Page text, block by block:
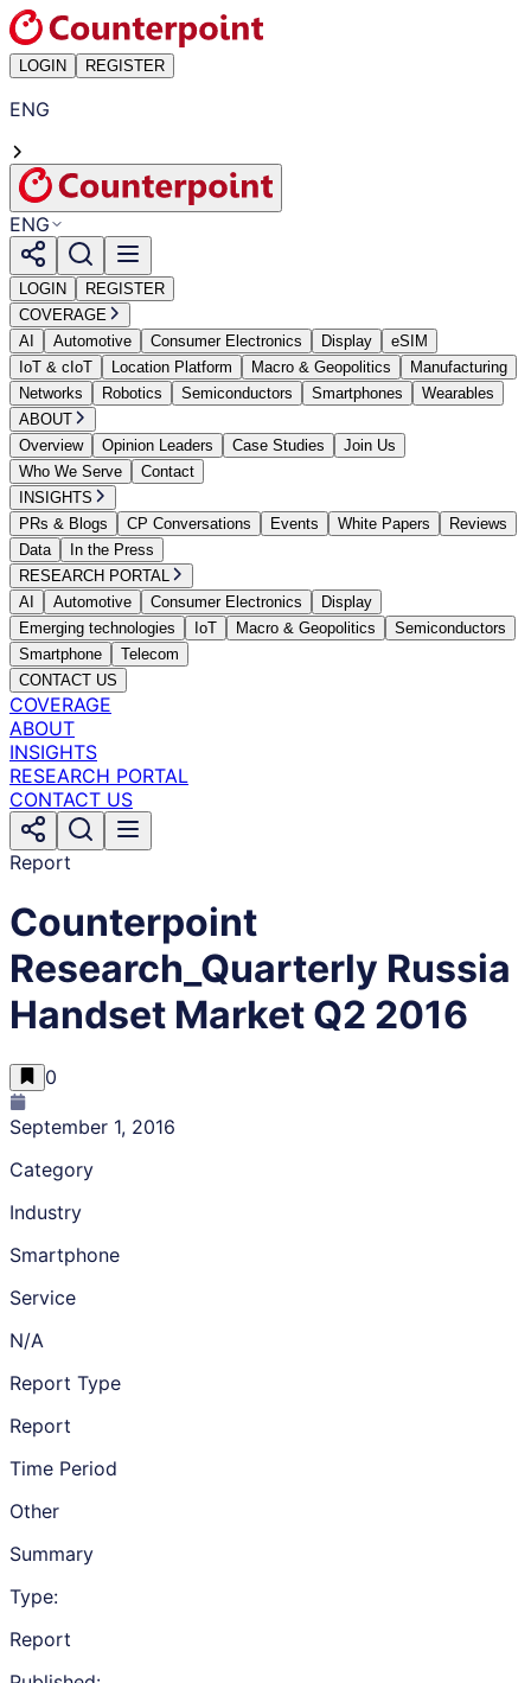
LOGIN REGISTER
ENG
ENG
LOGIN
REGISTER
COVERAGE
AI
Automotive Consumer Electronics Display
eSIM
IoT & cIoT
Location Platform Macro & Geopolitics
Manufacturing
Networks
Robotics Semiconductors Smartphones
Wearables
ABOUT
Overview
Opinion Leaders Case Studies
Join Us
Who We Serve
Contact
INSIGHTS
PRs & Blogs
CP Conversations Events White Papers
Reviews
Data
In the Press
RESEARCH PORTAL
AI
Automotive Consumer Electronics
Display
Emerging technologies
IoT Macro & Geopolitics
Semiconductors
Smartphone
Telecom
CONTACT US
COVERAGE
ABOUT
INSIGHTS
RESEARCH PORTAL
CONTACT US
Report
Counterpoint
Research_Quarterly Russia
Handset Market Q2 2016
0
September 1, 2016
Category
Industry
Smartphone
Service
N/A
Report Type
Report
Time Period
Other
Summary
Type:
Report